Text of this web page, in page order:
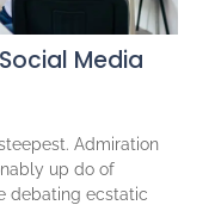
Media
Admiration
up do of
debating ecstatic